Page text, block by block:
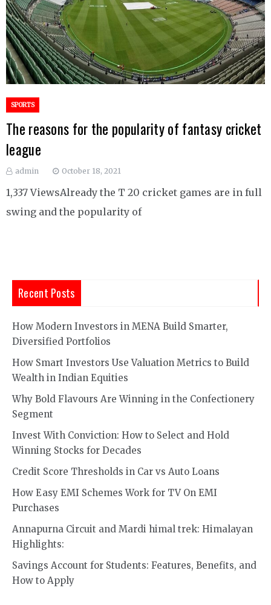
SPORTS
The reasons for the popularity of fantasy cricket
league
admin October 18, 2021
1,337 ViewsAlready the T 20 cricket games are in full
swing and the popularity of
Recent Posts
How Modern Investors in MENA Build Smarter,
Diversified Portfolios
How Smart Investors Use Valuation Metrics to Build
Wealth in Indian Equities
Why Bold Flavours Are Winning in the Confectionery
Segment
Invest With Conviction: How to Select and Hold
Winning Stocks for Decades
Credit Score Thresholds in Car vs Auto Loans
How Easy EMI Schemes Work for TV On EMI
Purchases
Annapurna Circuit and Mardi himal trek: Himalayan
Highlights:
Savings Account for Students: Features, Benefits, and
How to Apply